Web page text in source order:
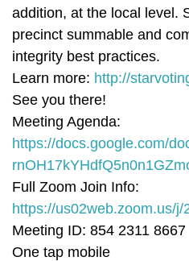
addition, at the local level.
precinct summable and
integrity best practices.
Learn more: http://
See you there!
Meeting Agenda:
https://docs.google.com/
Full Zoom Join Info:
https://us02web.zoom.us/j/
Meeting ID: 854 2311 8667
One tap mobile